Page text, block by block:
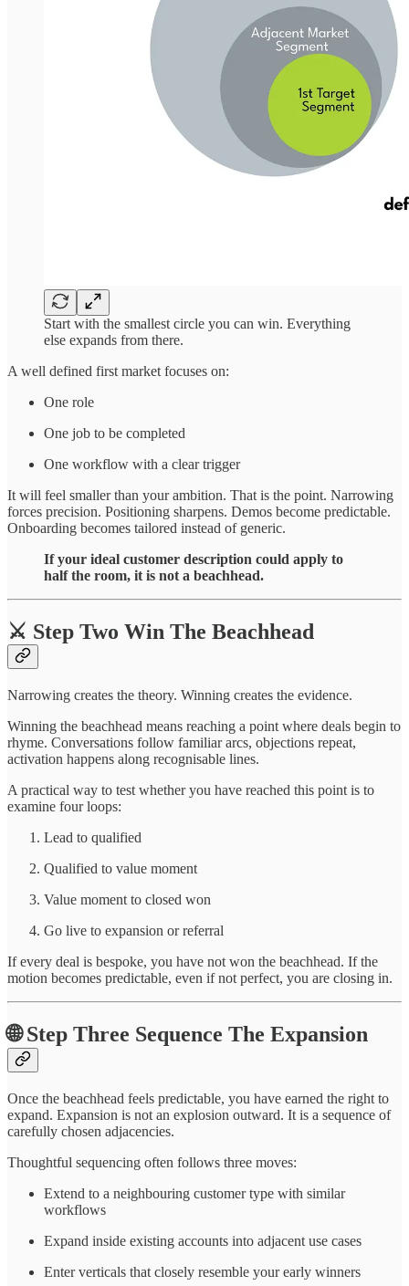
Start with the smallest circle you can win. Everything
else expands from there.
A well defined first market focuses on:
One role
One job to be completed
One workflow with a clear trigger
It will feel smaller than your ambition. That is the point. Narrowing
forces precision. Positioning sharpens. Demos become predictable.
Onboarding becomes tailored instead of generic.
If your ideal customer description could apply to
half the room, it is not a beachhead.
⚔️ Step Two Win The Beachhead
Narrowing creates the theory. Winning creates the evidence.
Winning the beachhead means reaching a point where deals begin to
rhyme. Conversations follow familiar arcs, objections repeat,
activation happens along recognisable lines.
A practical way to test whether you have reached this point is to
examine four loops:
Lead to qualified
Qualified to value moment
Value moment to closed won
Go live to expansion or referral
If every deal is bespoke, you have not won the beachhead. If the
motion becomes predictable, even if not perfect, you are closing in.
🌐 Step Three Sequence The Expansion
Once the beachhead feels predictable, you have earned the right to
expand. Expansion is not an explosion outward. It is a sequence of
carefully chosen adjacencies.
Thoughtful sequencing often follows three moves:
Extend to a neighbouring customer type with similar
workflows
Expand inside existing accounts into adjacent use cases
Enter verticals that closely resemble your early winners